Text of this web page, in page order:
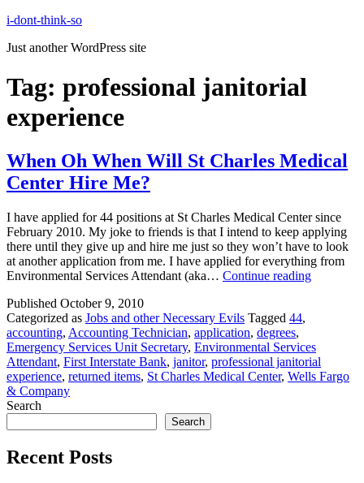
Skip
content
i-dont-think-so
Just another WordPress site
Tag: professional janitorial
experience
When Oh When Will St Charles Medical
Center Hire Me?
I have applied for 44 positions at St Charles Medical Center since
February 2010. My joke to friends is that I intend to keep applying
there until they give up and hire me just so they won’t have to look
at another application from me. I have applied for everything from
Environmental Services Attendant (aka… Continue readingWhen
Charles
Medical
Center
Published October 9, 2010
Categorized as Jobs and other Necessary Evils Tagged 44,
accounting, Accounting Technician, application, degrees,
Emergency Services Unit Secretary, Environmental Services
Attendant, First Interstate Bank, janitor, professional janitorial
experience, returned items, St Charles Medical Center, Wells Fargo
& Company
Search
Search
Recent Posts